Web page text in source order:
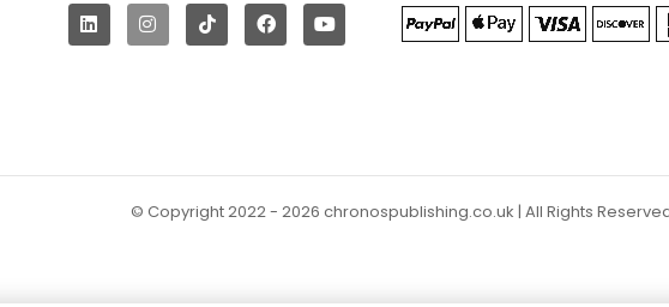
© Copyright 2022 - 2026 chronospublishing.co.uk | All Rights